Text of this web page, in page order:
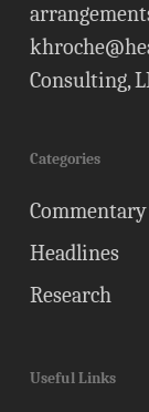
Consulting,
Categories
Commentary
Headlines
Research
Useful Links